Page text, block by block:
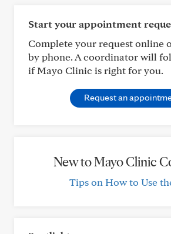
Start your appointment
Complete your request online
by phone. A coordinator will
if Mayo Clinic is right for you.
Request an
New to Mayo Clinic
Tips on How to Use